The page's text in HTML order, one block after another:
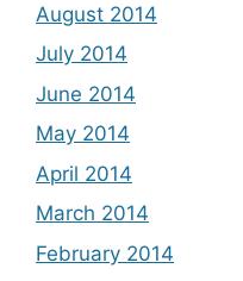
August 2014
July 2014
June 2014
May 2014
April 2014
March 2014
February 2014